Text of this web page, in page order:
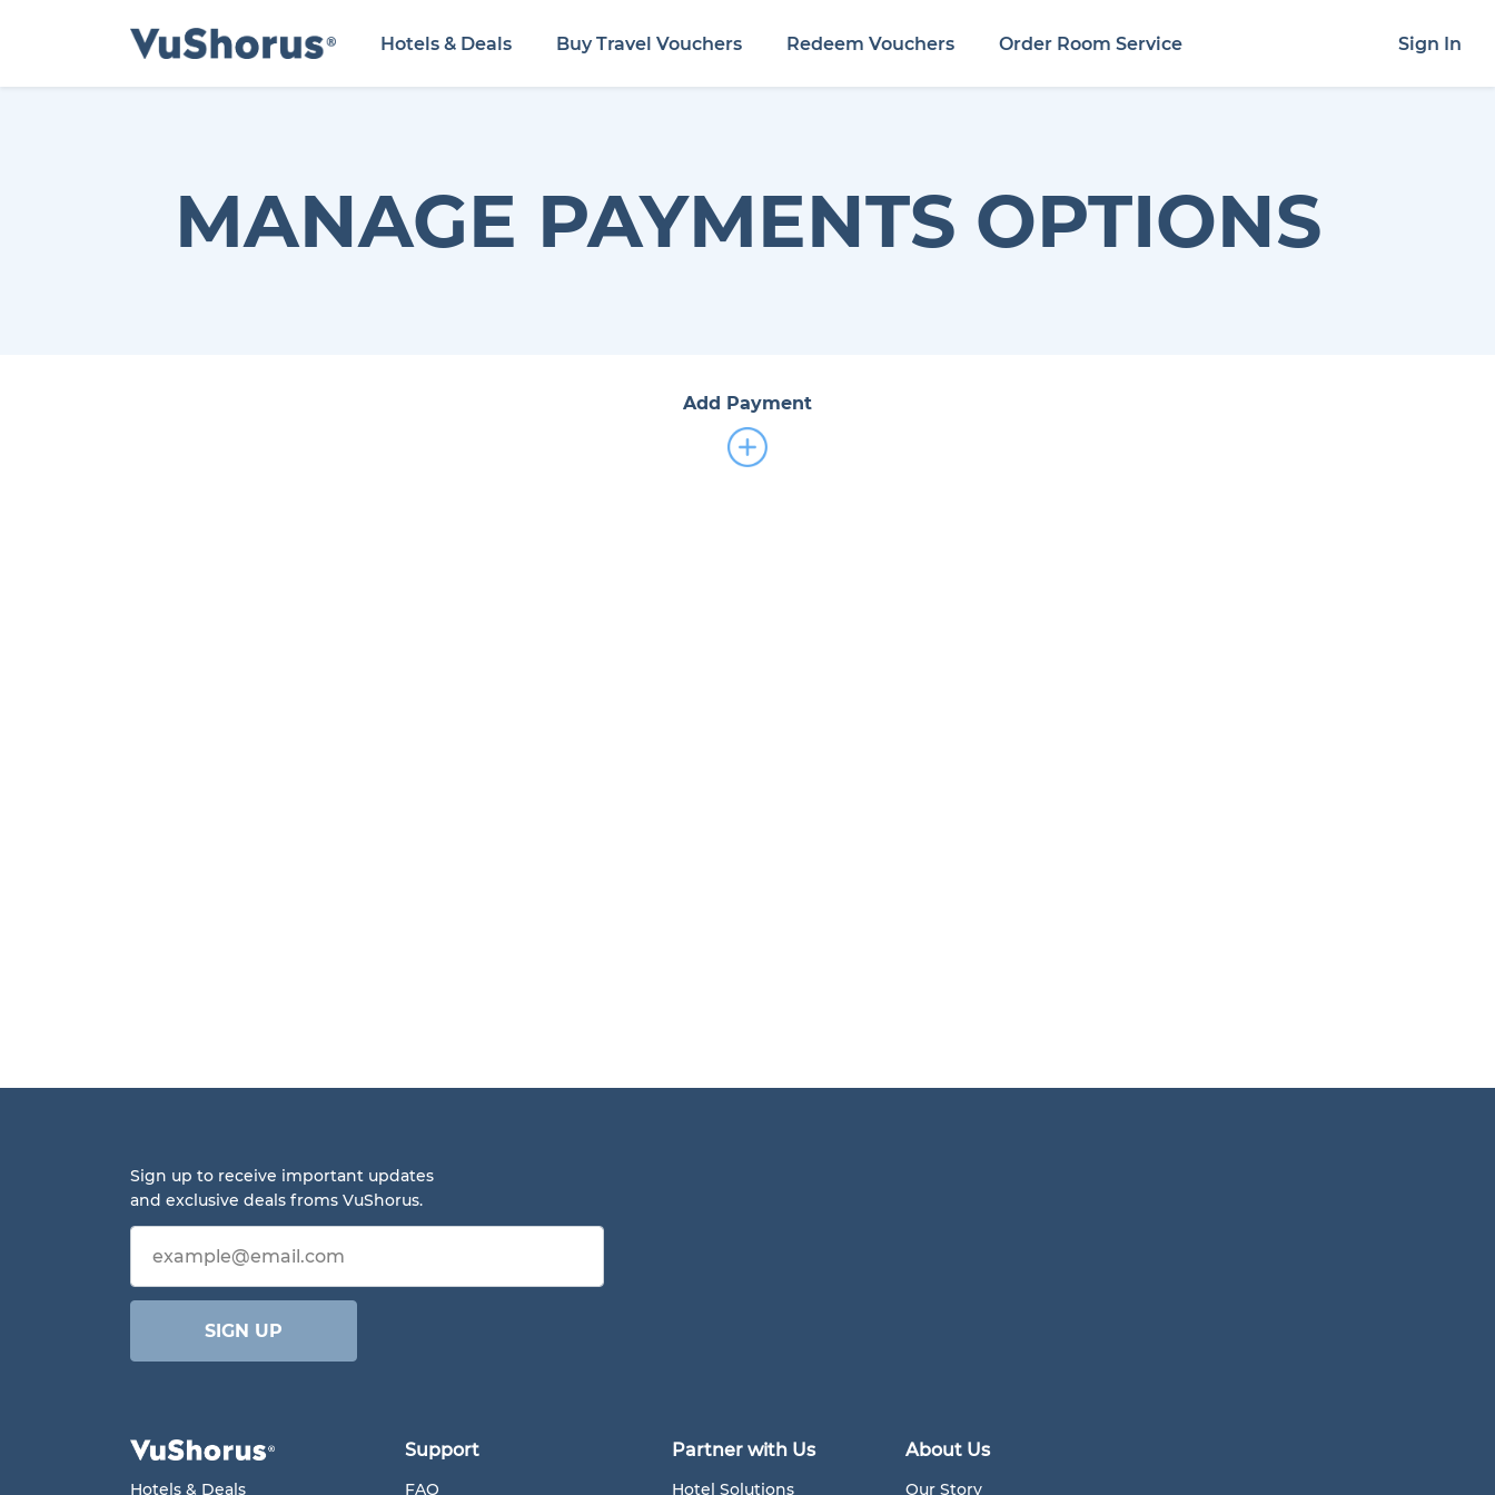
Hotels & Deals Buy Travel Vouchers Redeem Vouchers Order Room Service Sign In
MANAGE PAYMENTS OPTIONS
Add Payment
Hotels & Deals
Support
FAQ
Partner with Us
Hotel Solutions
About Us
Our Story
Sign up to receive important updates
and exclusive deals froms VuShorus.
Email address
SIGN UP